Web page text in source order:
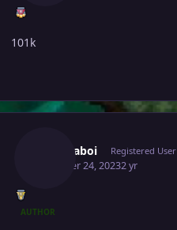
101k
Hesmaboi Registered User
October 24, 20232 yr
AUTHOR